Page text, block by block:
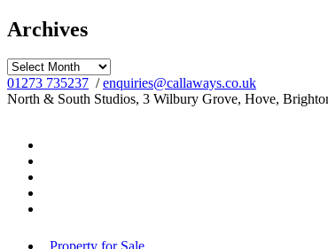
Archives
Archives
01273 735237 /enquiries@callaways.co.uk
North & South Studios, 3 Wilbury Grove, Hove,